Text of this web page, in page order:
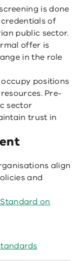
is done
of
public sector.
offer is
in the role
positions
Pre-
sector
trust in
align
and
on